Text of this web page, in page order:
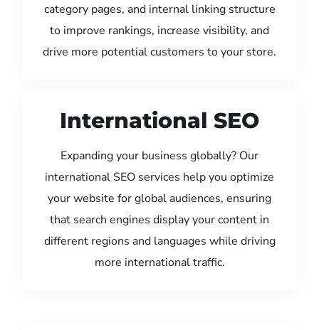
category pages, and internal linking structure
to improve rankings, increase visibility, and
drive more potential customers to your store.
International SEO
Expanding your business globally? Our
international SEO services help you optimize
your website for global audiences, ensuring
that search engines display your content in
different regions and languages while driving
more international traffic.